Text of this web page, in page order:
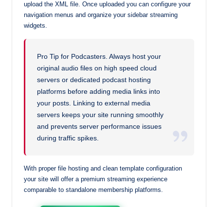
upload the XML file. Once uploaded you can configure your
navigation menus and organize your sidebar streaming
widgets.
Pro Tip for Podcasters. Always host your
original audio files on high speed cloud
servers or dedicated podcast hosting
platforms before adding media links into
your posts. Linking to external media
servers keeps your site running smoothly
and prevents server performance issues
during traffic spikes.
With proper file hosting and clean template configuration
your site will offer a premium streaming experience
comparable to standalone membership platforms.